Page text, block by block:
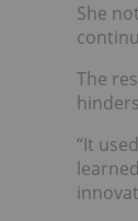
She
The
“It